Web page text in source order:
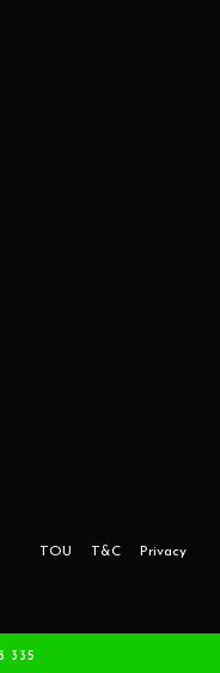
Privacy
T&C
TOU
335